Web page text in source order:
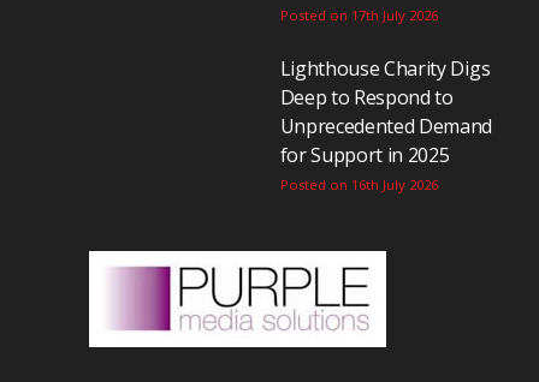
Posted on 17th July 2026
Lighthouse Charity Digs
Deep to Respond to
Unprecedented Demand
for Support in 2025
Posted on 16th July 2026